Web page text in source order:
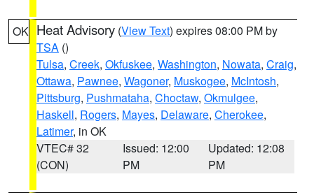
OK Heat Advisory (View Text) expires 08:00 PM by
TSA ()
Tulsa, Creek, Okfuskee, Washington, Nowata, Craig,
Ottawa, Pawnee, Wagoner, Muskogee, McIntosh,
Pittsburg, Pushmataha, Choctaw, Okmulgee,
Haskell, Rogers, Mayes, Delaware, Cherokee,
Latimer, in OK
VTEC# 32
(CON)
Issued: 12:00
PM
Updated: 12:08
PM